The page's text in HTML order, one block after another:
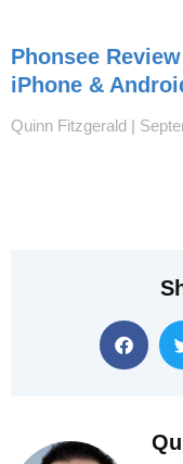
Phonsee
iPhone &
Quinn Fitzgerald